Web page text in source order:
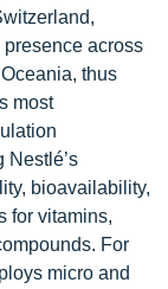
across
thus
most
Nestlé’s
bioavailability,
for vitamins,
For
micro and